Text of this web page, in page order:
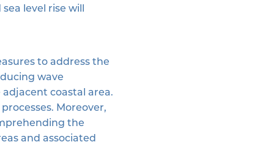
level rise will
to address the
wave
coastal area.
Moreover,
the
and associated